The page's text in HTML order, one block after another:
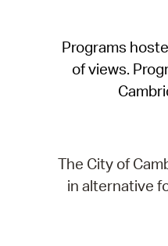
Programs
of views.
The City of
in alternative